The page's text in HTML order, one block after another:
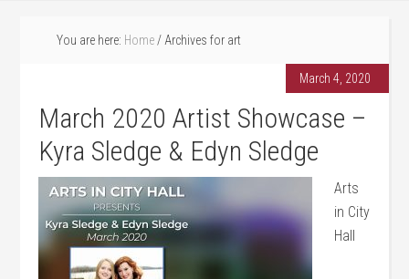
You are here: Home / Archives for art
March 4, 2020
March 2020 Artist Showcase –
Kyra Sledge & Edyn Sledge
Arts
in City
Hall